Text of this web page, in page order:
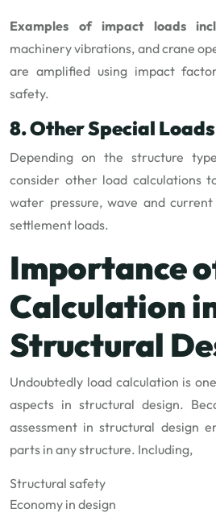
Examples of impact loads
machinery vibrations, and crane
are amplified using impact
safety.
8. Other Special Loads
Depending on the structure
consider other load calculations
water pressure, wave and
settlement loads.
Importance
Calculation
Structural
Undoubtedly load calculation is
aspects in structural design.
assessment in structural design
parts in any structure. Including,
Structural safety
Economy in design